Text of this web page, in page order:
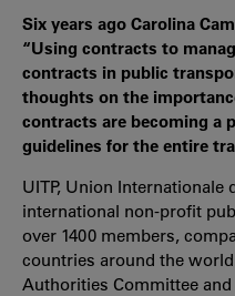
Six years ago Carolina
“Using contracts to
contracts in public
thoughts on the
contracts are becoming a
guidelines for the entire
UITP, Union Internationale
international non-profit
over 1400 members,
countries around the
Authorities Committee